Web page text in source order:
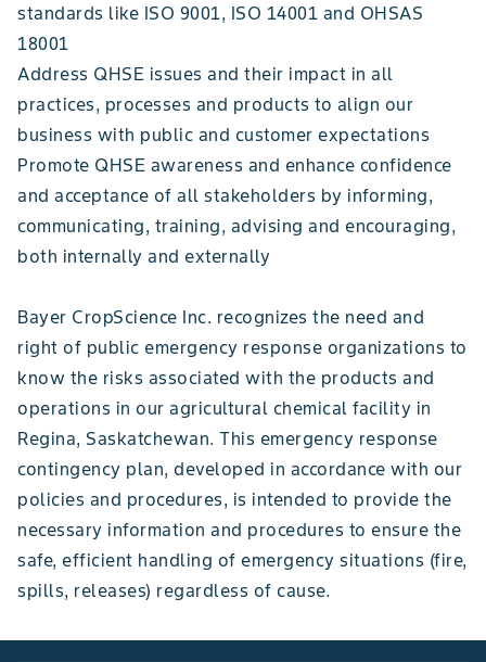
standards like ISO 9001, ISO 14001 and OHSAS
18001
Address QHSE issues and their impact in all
practices, processes and products to align our
business with public and customer expectations
Promote QHSE awareness and enhance confidence
and acceptance of all stakeholders by informing,
communicating, training, advising and encouraging,
both internally and externally
Bayer CropScience Inc. recognizes the need and
right of public emergency response organizations to
know the risks associated with the products and
operations in our agricultural chemical facility in
Regina, Saskatchewan. This emergency response
contingency plan, developed in accordance with our
policies and procedures, is intended to provide the
necessary information and procedures to ensure the
safe, efficient handling of emergency situations (fire,
spills, releases) regardless of cause.